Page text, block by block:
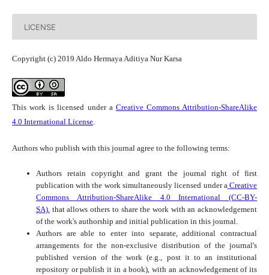
LICENSE
Copyright (c) 2019 Aldo Hermaya Aditiya Nur Karsa
This work is licensed under a Creative Commons Attribution-ShareAlike
4.0 International License.
Authors who publish with this journal agree to the following terms:
Authors retain copyright and grant the journal right of first
publication with the work simultaneously licensed under aCreative
Commons Attribution-ShareAlike 4.0 International (CC-BY-
SA).that allows others to share the work with an acknowledgement
of the work's authorship and initial publication in this journal.
Authors are able to enter into separate, additional contractual
arrangements for the non-exclusive distribution of the journal's
published version of the work (e.g., post it to an institutional
repository or publish it in a book), with an acknowledgement of its